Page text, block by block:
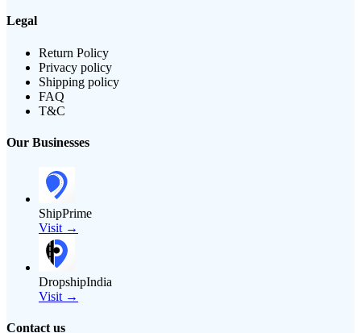
Legal
Return Policy
Privacy policy
Shipping policy
FAQ
T&C
Our Businesses
ShipPrime
Visit →
DropshipIndia
Visit →
Contact us